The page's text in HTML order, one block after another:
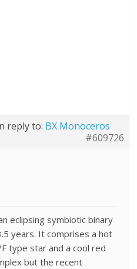
reply to: BX Monoceros
#609726
eclipsing symbiotic binary
years. It comprises a hot
type star and a cool red
but the recent